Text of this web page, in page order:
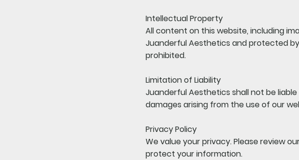
Intellectual Property
All content on this website, including
Juanderful Aesthetics and protected
prohibited.
Limitation of Liability
Juanderful Aesthetics shall not be
damages arising from the use of our
Privacy Policy
We value your privacy. Please review
protect your information.